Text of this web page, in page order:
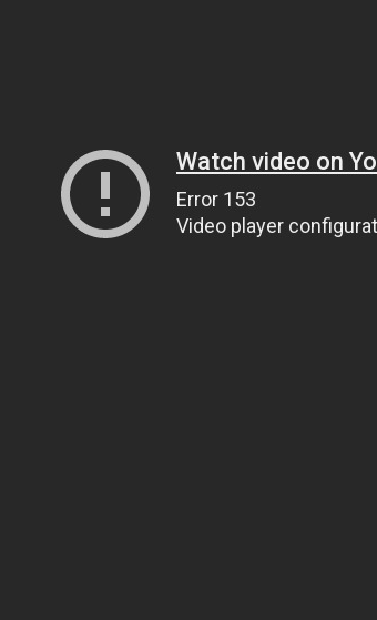
Watch video on
Error 153
Video player